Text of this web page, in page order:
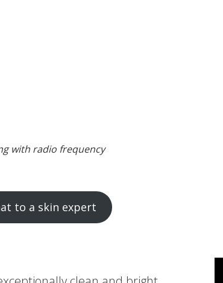
with radio frequency
to a skin expert